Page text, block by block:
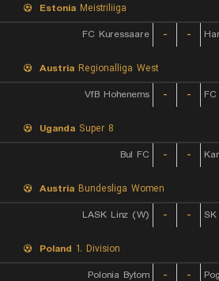
Estonia Meistriliiga
FC Kuressaare
- -
Austria Regionalliga West
VfB Hohenems
- -
Uganda Super 8
Bul FC
- -
Austria Bundesliga Women
LASK Linz (W)
- -
Poland 1. Division
Polonia Bytom
- -